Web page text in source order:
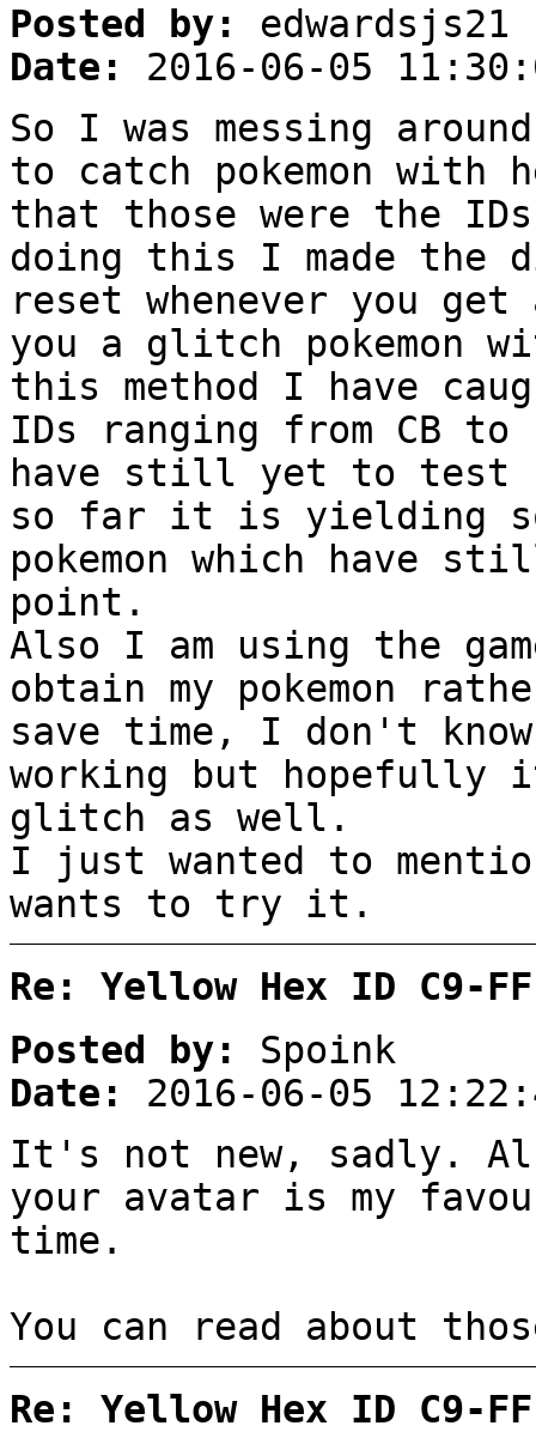
Posted by:
edwardsjs21
Date:
2016-06-05
So I was messing
to catch pokemon with
that those were the
doing this I made the
reset whenever you
you a glitch pokemon
this method I have
IDs ranging from CB
have still yet to test
so far it is yielding
pokemon which have
point.
Also I am using the
obtain my pokemon
save time, I don't
working but hopefully
glitch as well.
I just wanted to
wants to try it.
Re: Yellow Hex ID C9-
Posted by:
Spoink
Date:
2016-06-05
It's not new, sadly.
your avatar is my
time.
You can read about
Re: Yellow Hex ID C9-